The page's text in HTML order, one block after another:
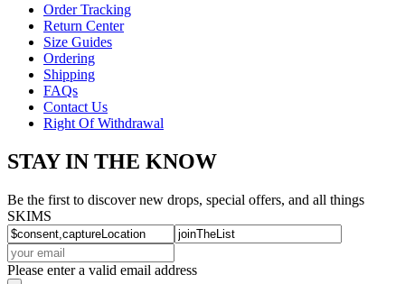
Order Tracking
Return Center
Size Guides
Ordering
Shipping
FAQs
Contact Us
Right Of Withdrawal
STAY IN THE KNOW
Be the first to discover new drops, special offers, and all things
SKIMS
Please enter a valid email address